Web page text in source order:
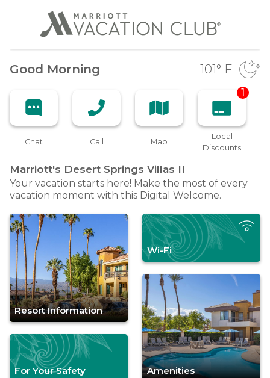
Good Morning 101° F
Chat Call Map
1
Local
Discounts
Marriott's Desert Springs Villas II
Your vacation starts here! Make the most of every
vacation moment with this Digital Welcome.
Resort Information
For Your Safety
Wi-Fi
Amenities